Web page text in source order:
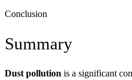
Conclusion
Summary
Dust pollution is a significant